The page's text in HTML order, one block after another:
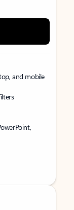
and mobile